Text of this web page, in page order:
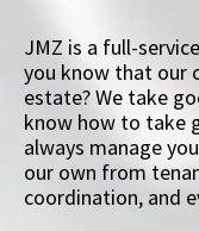
JMZ is a full-
you know that our
estate? We take
know how to take
always manage
our own from
coordination, and